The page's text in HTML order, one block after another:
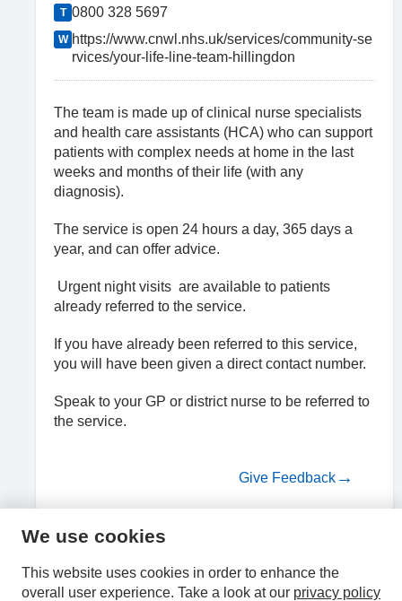
T 0800 328 5697
W https://www.cnwl.nhs.uk/services/community-se
rvices/your-life-line-team-hillingdon
The team is made up of clinical nurse specialists
and health care assistants (HCA) who can support
patients with complex needs at home in the last
weeks and months of their life (with any
diagnosis).
The service is open 24 hours a day, 365 days a
year, and can offer advice.
Urgent night visits are available to patients
already referred to the service.
If you have already been referred to this service,
you will have been given a direct contact number.
Speak to your GP or district nurse to be referred to
the service.
Give Feedback
HPAL
We use cookies
This website uses cookies in order to enhance the
overall user experience. Take a look at our privacy policy